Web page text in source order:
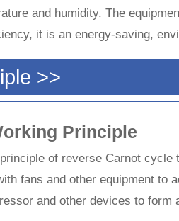
and humidity. The
it is an energy-saving,
>>
Principle
of reverse Carnot
fans and other equipment
and other devices to form